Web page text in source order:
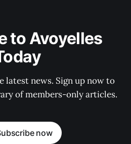
to Avoyelles
latest news. Sign up now to
of members-only articles.
now